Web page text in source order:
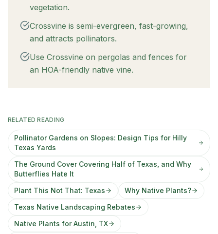
vegetation.
Crossvine is semi-evergreen, fast-growing,
and attracts pollinators.
Use Crossvine on pergolas and fences for
an HOA-friendly native vine.
RELATED READING
Pollinator Gardens on Slopes: Design Tips for Hilly
Texas Yards
The Ground Cover Covering Half of Texas, and Why
Butterflies Hate It
Plant This Not That: Texas
Why Native Plants?
Texas Native Landscaping Rebates
Native Plants for Austin, TX